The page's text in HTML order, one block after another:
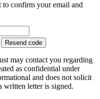
to confirm your email and
Resend code
may contact you regarding
as confidential under
and does not solicit
written letter is signed.